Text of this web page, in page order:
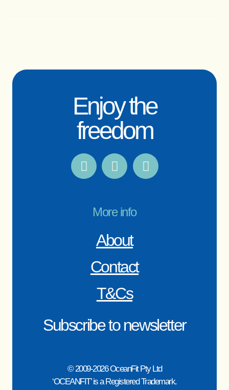
Enjoy the
freedom
More info
About
Contact
T&Cs
© 2009-2026 OceanFit Pty Ltd
‘OCEANFIT’ is a Registered Trademark.
Subscribe to newsletter